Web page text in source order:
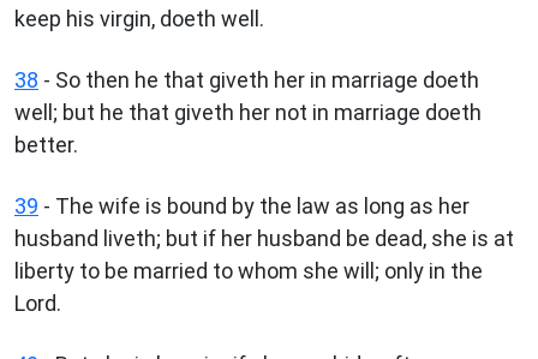
keep his virgin, doeth well.
38 - So then he that giveth her in marriage doeth
well; but he that giveth her not in marriage doeth
better.
39 - The wife is bound by the law as long as her
husband liveth; but if her husband be dead, she is at
liberty to be married to whom she will; only in the
Lord.